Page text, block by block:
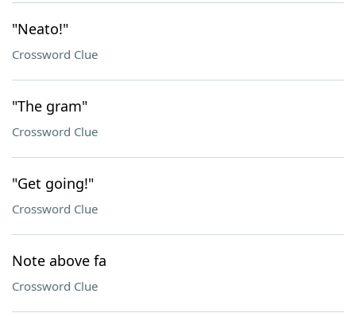
"Neato!"
Crossword Clue
"The gram"
Crossword Clue
"Get going!"
Crossword Clue
Note above fa
Crossword Clue